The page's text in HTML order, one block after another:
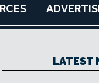
LATEST